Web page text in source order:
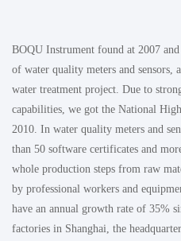
BOQU Instrument found at 2007
of water quality meters and sensors,
water treatment project. Due to
capabilities, we got the National
2010. In water quality meters and
than 50 software certificates and
whole production steps from raw
by professional workers and
have an annual growth rate of 35%
factories in Shanghai, the